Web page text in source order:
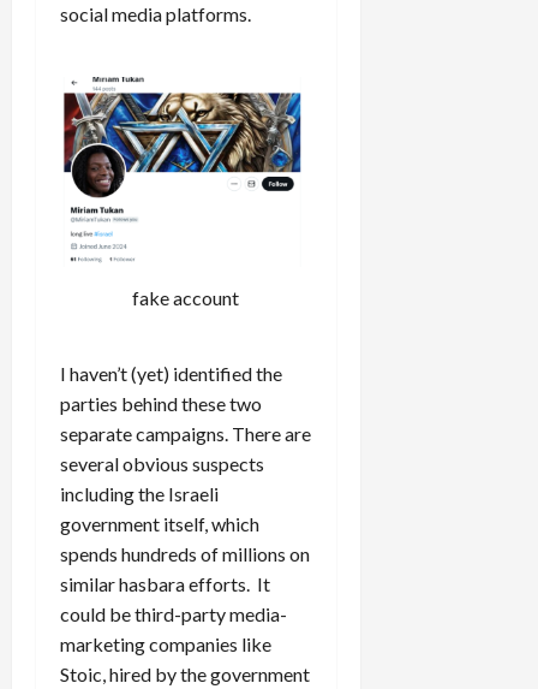
social media platforms.
fake account
I haven’t (yet) identified the
parties behind these two
separate campaigns. There are
several obvious suspects
including the Israeli
government itself, which
spends hundreds of millions on
similar hasbara efforts. It
could be third-party media-
marketing companies like
Stoic, hired by the government